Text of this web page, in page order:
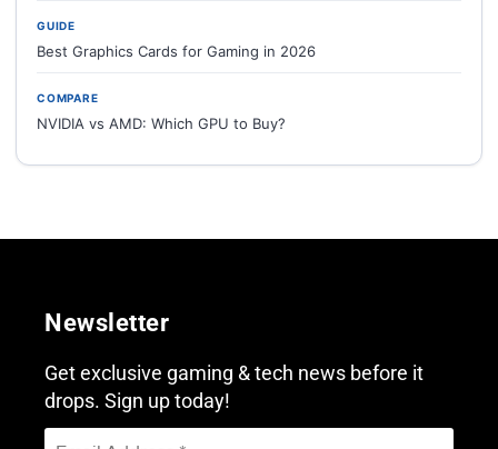
GUIDE
Best Graphics Cards for Gaming in 2026
COMPARE
NVIDIA vs AMD: Which GPU to Buy?
Newsletter
Get exclusive gaming & tech news before it
drops. Sign up today!